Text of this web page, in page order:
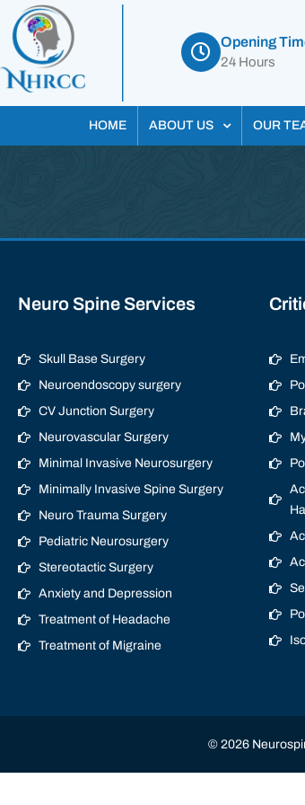
Opening
24 Hours
HOME ABOUT US OUR
Neuro Spine Services
Skull Base Surgery
Neuroendoscopy surgery
CV Junction Surgery
Neurovascular Surgery
Minimal Invasive Neurosurgery
Minimally Invasive Spine Surgery
Neuro Trauma Surgery
Pediatric Neurosurgery
Stereotactic Surgery
Anxiety and Depression
Treatment of Headache
Treatment of Migraine
© 2026